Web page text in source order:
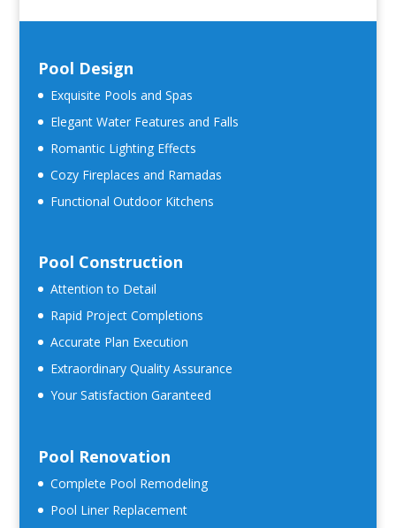
Pool Design
Exquisite Pools and Spas
Elegant Water Features and Falls
Romantic Lighting Effects
Cozy Fireplaces and Ramadas
Functional Outdoor Kitchens
Pool Construction
Attention to Detail
Rapid Project Completions
Accurate Plan Execution
Extraordinary Quality Assurance
Your Satisfaction Garanteed
Pool Renovation
Complete Pool Remodeling
Pool Liner Replacement